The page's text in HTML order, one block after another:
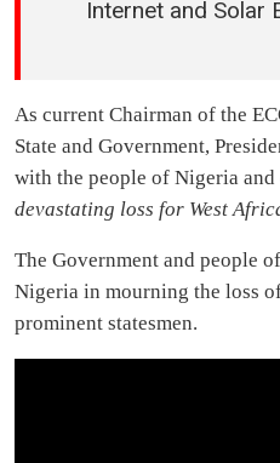
Internet and Solar
As current Chairman of the
State and Government,
with the people of Nigeria and
devastating loss for West
The Government and people
Nigeria in mourning the loss
prominent statesmen.